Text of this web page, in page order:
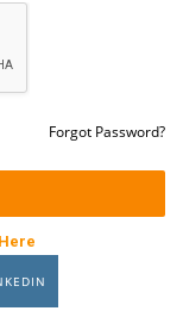
Forgot Password?